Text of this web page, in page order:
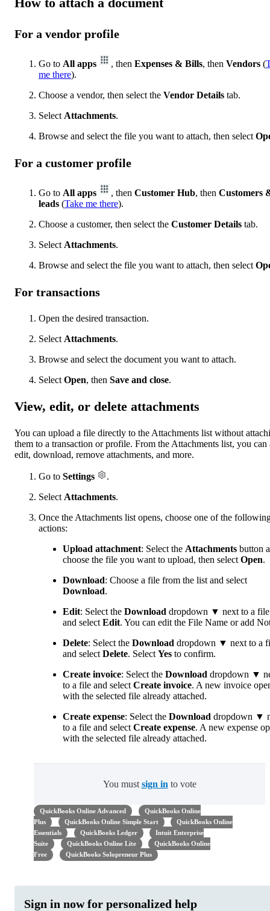
For a vendor profile
Go to All apps , then Expenses & Bills, then Vendors (
me there).
Choose a vendor, then select the Vendor Details tab.
Select Attachments.
Browse and select the file you want to attach, then select
For a customer profile
Go to All apps , then Customer Hub, then Customers
leads (Take me there).
Choose a customer, then select the Customer Details tab.
Select Attachments.
Browse and select the file you want to attach, then select
For transactions
Open the desired transaction.
Select Attachments.
Browse and select the document you want to attach.
Select Open, then Save and close.
View, edit, or delete attachments
You can upload a file directly to the Attachments list without
them to a transaction or profile. From the Attachments list, you can
edit, download, remove attachments, and more.
Go to Settings
.
Select Attachments.
Once the Attachments list opens, choose one of the
actions:
Upload attachment: Select the Attachments button
choose the file you want to upload, then select Open.
Download: Choose a file from the list and select
Download.
Edit: Select the Download dropdown ▼ next to a file
and select Edit. You can edit the File Name or add
Delete: Select the Download dropdown ▼ next to a
and select Delete. Select Yes to confirm.
Create invoice: Select the Download dropdown ▼
to a file and select Create invoice. A new invoice
with the selected file already attached.
Create expense: Select the Download dropdown ▼
to a file and select Create expense. A new expense
with the selected file already attached.
You must sign in to vote
QuickBooks Online Advanced
QuickBooks Online
Plus
QuickBooks Online Simple Start
QuickBooks Online
Essentials
QuickBooks Ledger
Intuit Enterprise
Suite
QuickBooks Online Lite
QuickBooks Online
Free
QuickBooks Solopreneur Plus
Sign in now for personalized help